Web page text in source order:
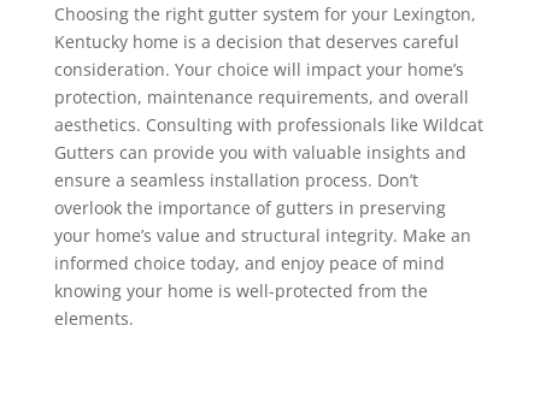
Choosing the right gutter system for your Lexington,
Kentucky home is a decision that deserves careful
consideration. Your choice will impact your home’s
protection, maintenance requirements, and overall
aesthetics. Consulting with professionals like Wildcat
Gutters can provide you with valuable insights and
ensure a seamless installation process. Don’t
overlook the importance of gutters in preserving
your home’s value and structural integrity. Make an
informed choice today, and enjoy peace of mind
knowing your home is well-protected from the
elements.